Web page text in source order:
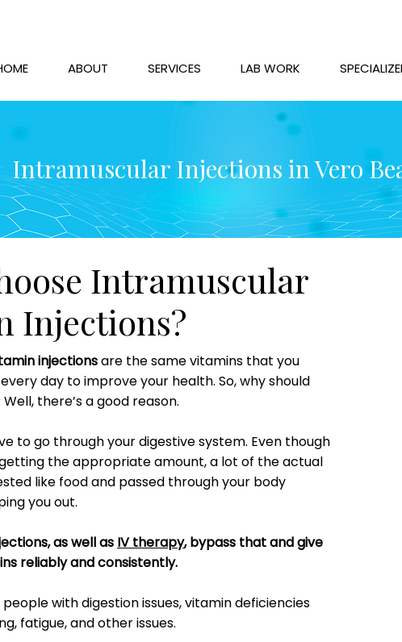
ABOUT SERVICES LAB WORK
Intramuscular Injections in Vero
Intramuscular
Injections?
injectionsare the same vitamins that you
day to improve your health. So, why should
there’s a good reason.
to go through your digestive system. Even though
getting the appropriate amount, a lot of the actual
like food and passed through your body
you out.
as well as IV therapy, bypass that and give
reliably and consistently.
with digestion issues, vitamin deficiencies
fatigue, and other issues.